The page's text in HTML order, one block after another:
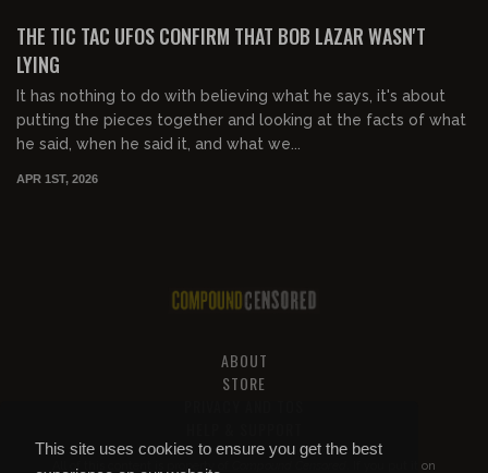
This site uses cookies to ensure you get the best
THE TIC TAC UFOS CONFIRM THAT BOB LAZAR WASN'T
LYING
It has nothing to do with believing what he says, it's about
putting the pieces together and looking at the facts of what
he said, when he said it, and what we...
APR 1ST, 2026
ABOUT
STORE
All of this content is property of . If you put it on